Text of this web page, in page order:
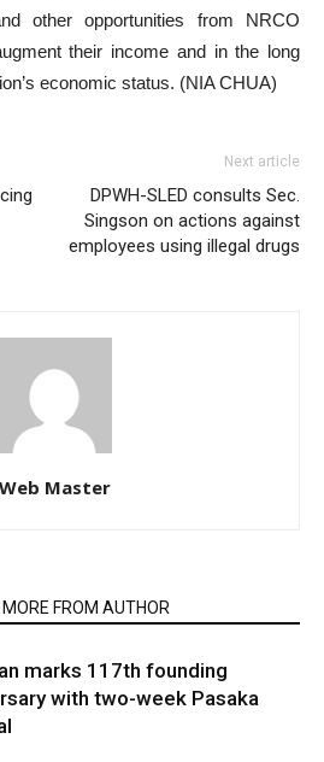
other opportunities from NRCO
their income and in the long
economic status. (NIA CHUA)
Next article
DPWH-SLED consults Sec.
Singson on actions against
employees using illegal drugs
Web Master
MORE FROM AUTHOR
marks 117th founding
with two-week Pasaka